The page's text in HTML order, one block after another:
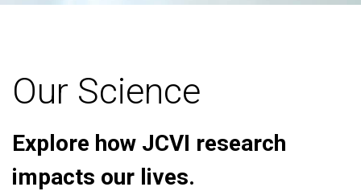
Our Science
Explore how JCVI research
impacts our lives.